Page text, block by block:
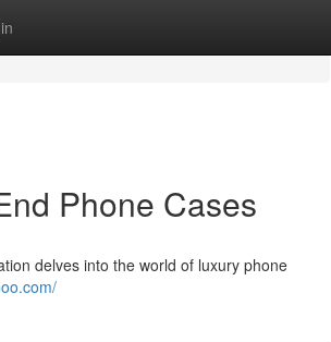
Phone Cases
delves into the world of luxury phone